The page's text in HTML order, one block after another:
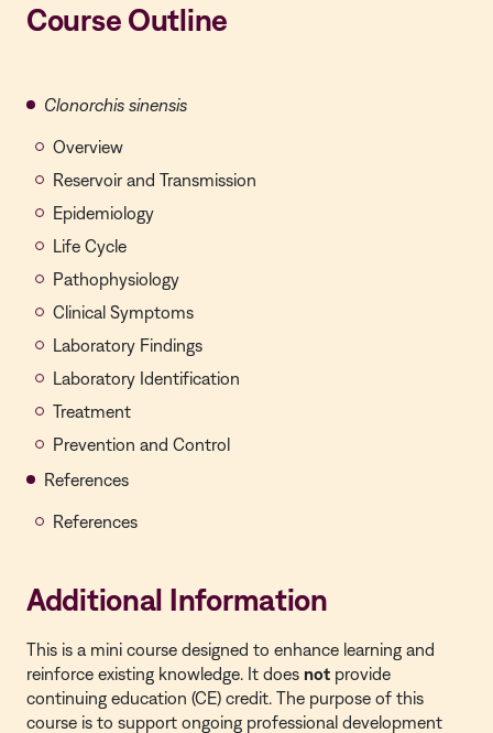
Course Outline
Clonorchis sinensis
Overview
Reservoir and Transmission
Epidemiology
Life Cycle
Pathophysiology
Clinical Symptoms
Laboratory Findings
Laboratory Identification
Treatment
Prevention and Control
References
References
Additional Information
This is a mini course designed to enhance learning and
reinforce existing knowledge. It does not provide
continuing education (CE) credit. The purpose of this
course is to support ongoing professional development